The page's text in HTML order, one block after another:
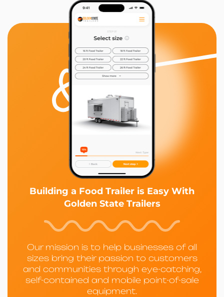
Building a Food Trailer is Easy With
Golden State Trailers
Our mission is to help businesses of all
sizes bring their passion to customers
and communities through eye-catching,
self-contained and mobile point-of-sale
equipment.